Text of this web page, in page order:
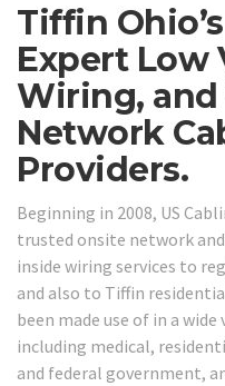
Tiffin
Expert Low
Wiring, and
Network
Providers.
Beginning in 2008, US
trusted onsite network
inside wiring services to
and also to Tiffin
been made use of in a
including medical,
and federal government,